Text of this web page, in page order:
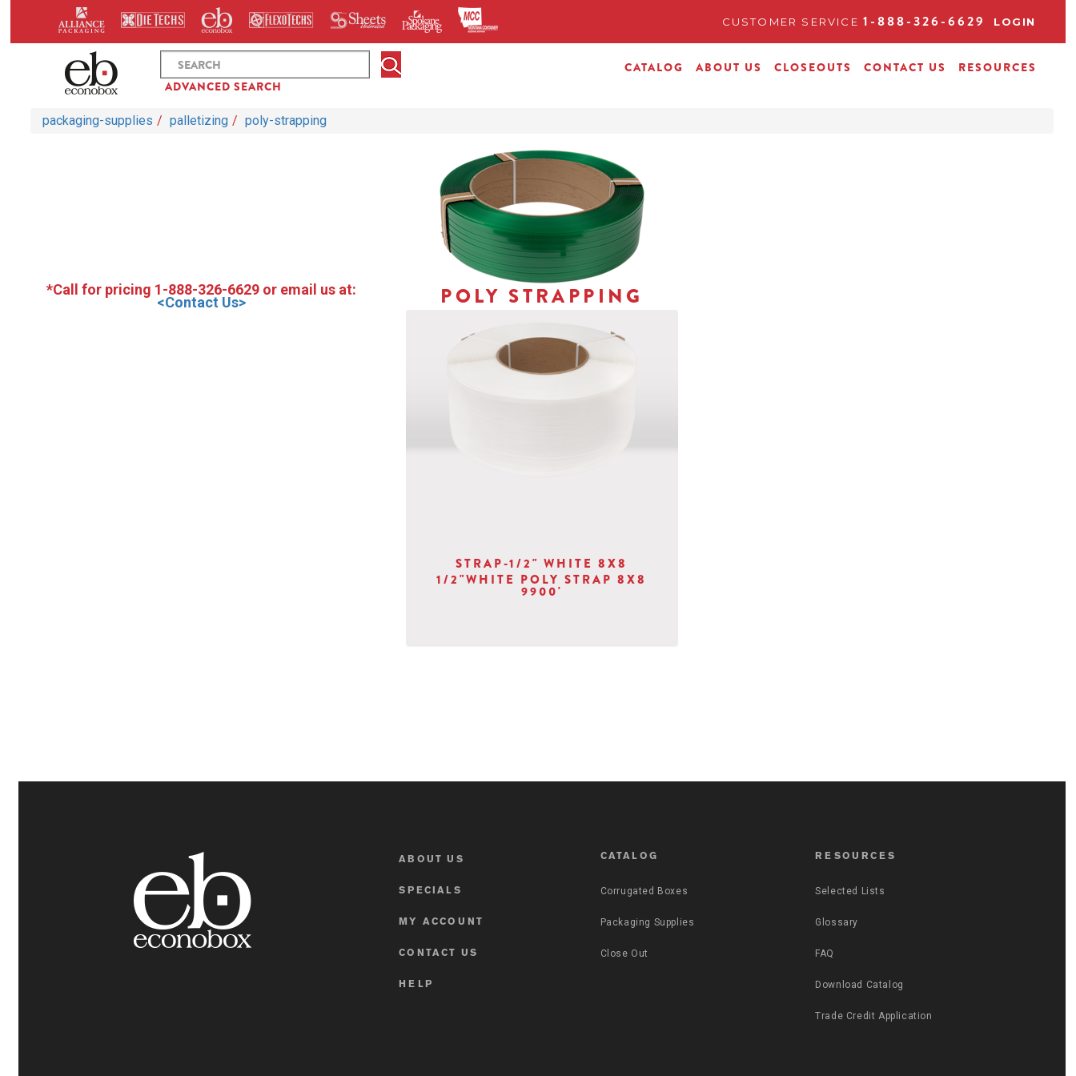
CUSTOMER SERVICE1-888-326-6629 LOGIN
ADVANCED SEARCH
CATALOG ABOUT US CLOSEOUTS CONTACT US RESOURCES
packaging-supplies palletizing poly-strapping
*Call for pricing 1-888-326-6629 or email us at:
<Contact Us> POLY STRAPPING
STRAP-1/2" WHITE 8X8
1/2"WHITE POLY STRAP 8X8
9900'
ABOUT US
SPECIALS
MY ACCOUNT
CONTACT US
HELP
CATALOG
Corrugated Boxes
Packaging Supplies
Close Out
RESOURCES
Selected Lists
Glossary
FAQ
Download Catalog
Trade Credit Application